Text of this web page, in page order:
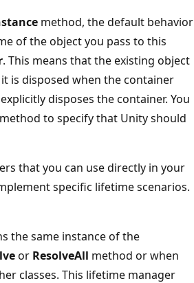
method, the default behavior
of the object you pass to this
. This means that the existing object
is disposed when the container
disposes the container. You
method to specify that Unity should
that you can use directly in your
specific lifetime scenarios.
the same instance of the
or ResolveAll method or when
classes. This lifetime manager